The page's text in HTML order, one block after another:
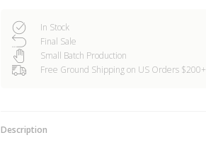
In Stock
Final Sale
Small Batch Production
Free Ground Shipping on US Orders $200+
Description